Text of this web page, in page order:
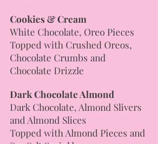
Cookies & Cream
White Chocolate, Oreo Pieces
Topped with Crushed Oreos,
Chocolate Crumbs and
Chocolate Drizzle
Dark Chocolate Almond
Dark Chocolate, Almond Slivers
and Almond Slices
Topped with Almond Pieces and